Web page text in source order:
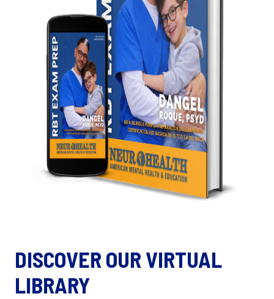
DISCOVER OUR VIRTUAL
LIBRARY